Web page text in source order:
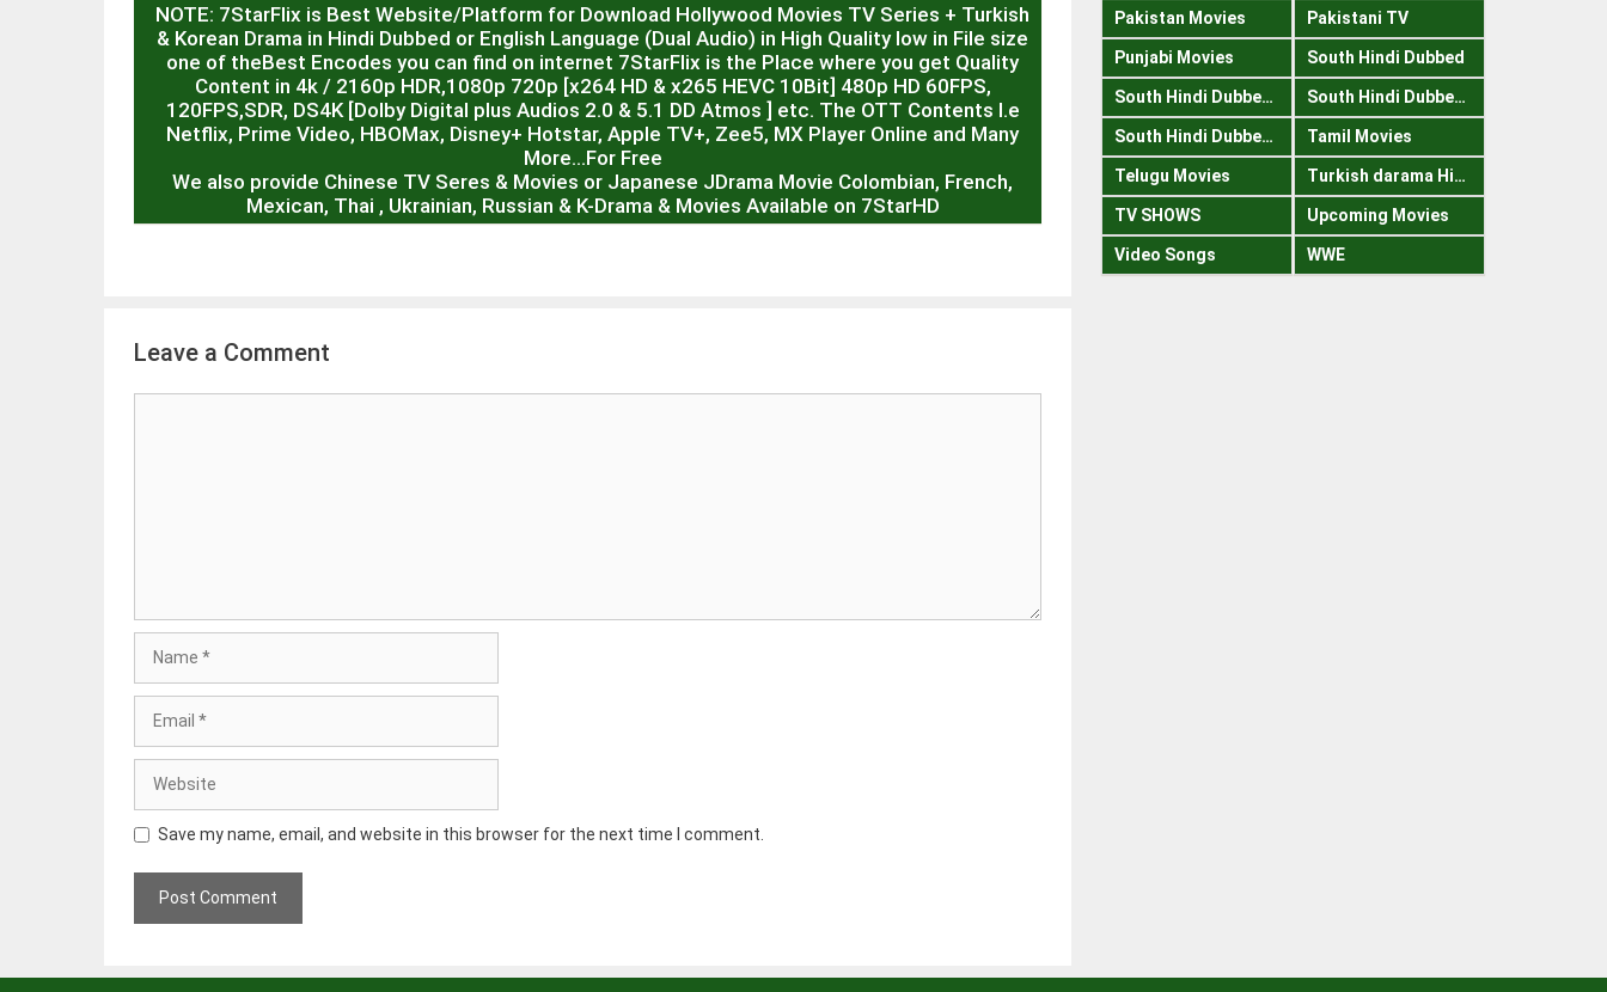
NOTE: 7StarFlix is Best Website/Platform for Download Hollywood Movies TV Series + Turkish
& Korean Drama in Hindi Dubbed or English Language (Dual Audio) in High Quality low in File size
one of theBest Encodes you can find on internet 7StarFlix is the Place where you get Quality
Content in 4k / 2160p HDR,1080p 720p [x264 HD & x265 HEVC 10Bit] 480p HD 60FPS,
120FPS,SDR, DS4K [Dolby Digital plus Audios 2.0 & 5.1 DD Atmos ] etc. The OTT Contents I.e
Netflix, Prime Video, HBOMax, Disney+ Hotstar, Apple TV+, Zee5, MX Player Online and Many
More…For Free
We also provide Chinese TV Seres & Movies or Japanese JDrama Movie Colombian, French,
Mexican, Thai , Ukrainian, Russian & K-Drama & Movies Available on 7StarHD
Leave a Comment
Save my name, email, and website in this browser for the next time I comment.
Pakistan Movies Pakistani TV
Punjabi Movies South Hindi Dubbed
South Hindi Dubbed 1080p South Hindi Dubbed 300mb
South Hindi Dubbed 720p Tamil Movies
Telugu Movies Turkish darama Hindi
TV SHOWS Upcoming Movies
Video Songs WWE